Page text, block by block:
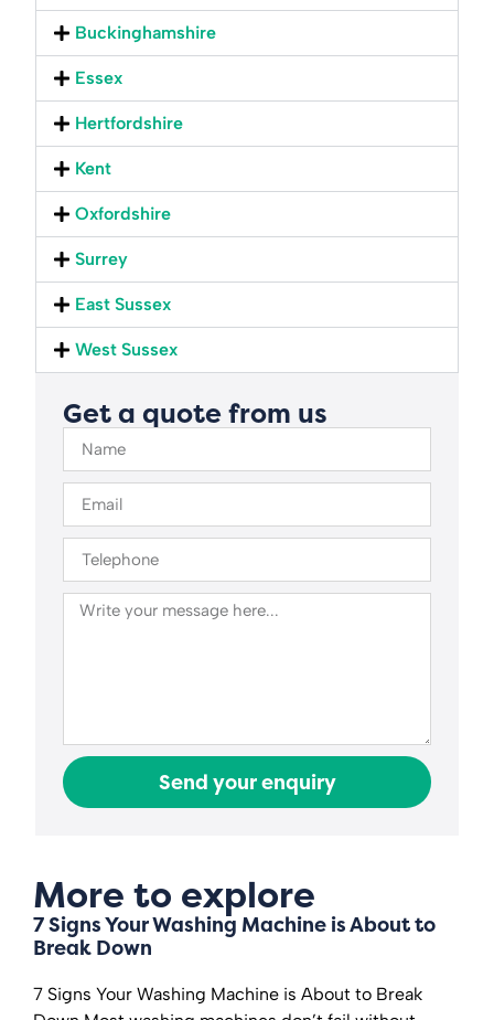
Buckinghamshire
Essex
Hertfordshire
Kent
Oxfordshire
Surrey
East Sussex
West Sussex
Get a quote from us
Send your enquiry
More to explore
7 Signs Your Washing Machine is About to
Break Down
7 Signs Your Washing Machine is About to Break